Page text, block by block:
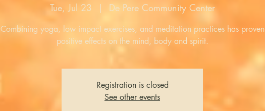
Tue, Jul 23
  |
De Pere Community Center
Combining yoga, low impact exercises, and meditation practices has proven
positive effects on the mind, body and spirit.
Registration is closed
See other events